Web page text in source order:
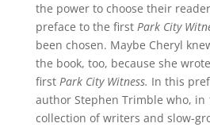
the power to choose their
preface to the first Park City
been chosen. Maybe Cheryl
the book, too, because she
first Park City Witness. In this
author Stephen Trimble who, in
collection of writers and slow-